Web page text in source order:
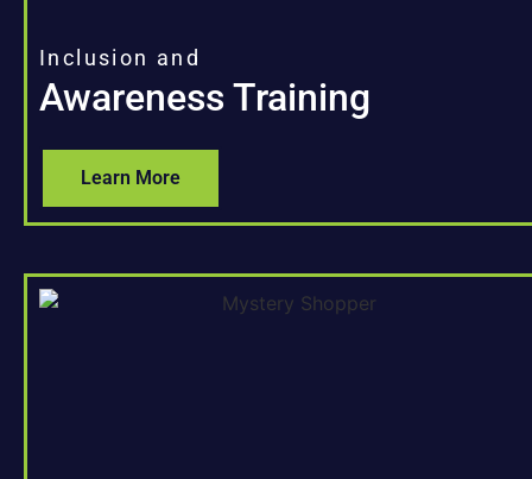
Inclusion and
Awareness Training
Learn More